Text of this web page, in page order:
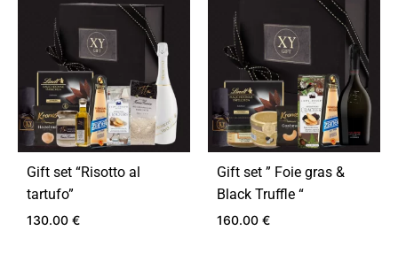
Gift set “Risotto al
tartufo”
130.00 €
Gift set ” Foie gras &
Black Truffle “
160.00 €